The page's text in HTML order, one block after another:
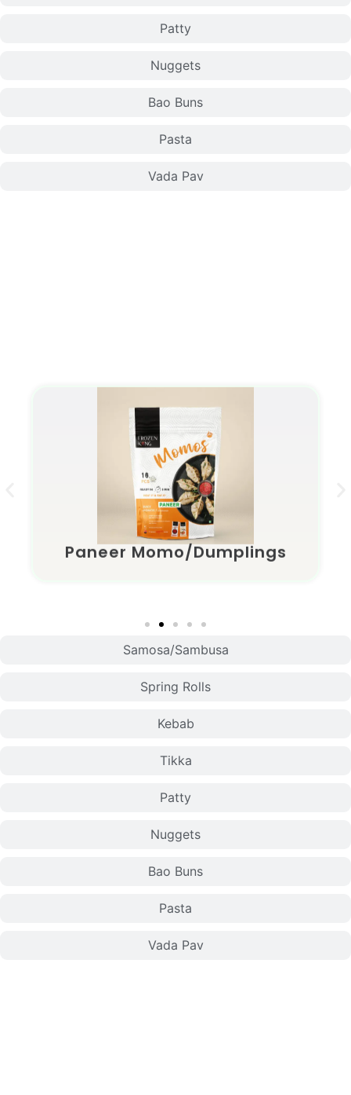
Patty
Nuggets
Bao Buns
Pasta
Vada Pav
Samosa/Sambusa
Spring Rolls
Kebab
Tikka
Patty
Nuggets
Bao Buns
Pasta
Vada Pav
Paneer Momo/Dumplings